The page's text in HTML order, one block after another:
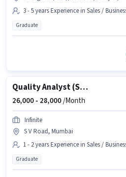
3 - 5 years Experience in Sales /
Graduate
Quality Analyst (Sales Process)
26,000 - 28,000/Month
Infinite
S V Road, Mumbai
1 - 2 years Experience in Sales /
Graduate